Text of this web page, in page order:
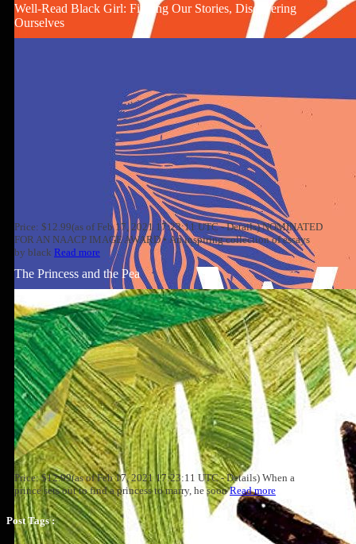
Well-Read Black Girl: Finding Our Stories, Discovering
Ourselves
Price: $12.99(as of Feb 17, 2021 17:23:11 UTC - Details) NOMINATED
FOR AN NAACP IMAGE AWARD • An inspiring collection of essays
by black Read more
The Princess and the Pea
Price: $12.99(as of Feb 17, 2021 17:23:11 UTC - Details) When a
prince sets out to find a princess to marry, he soonRead more
Post Tags :